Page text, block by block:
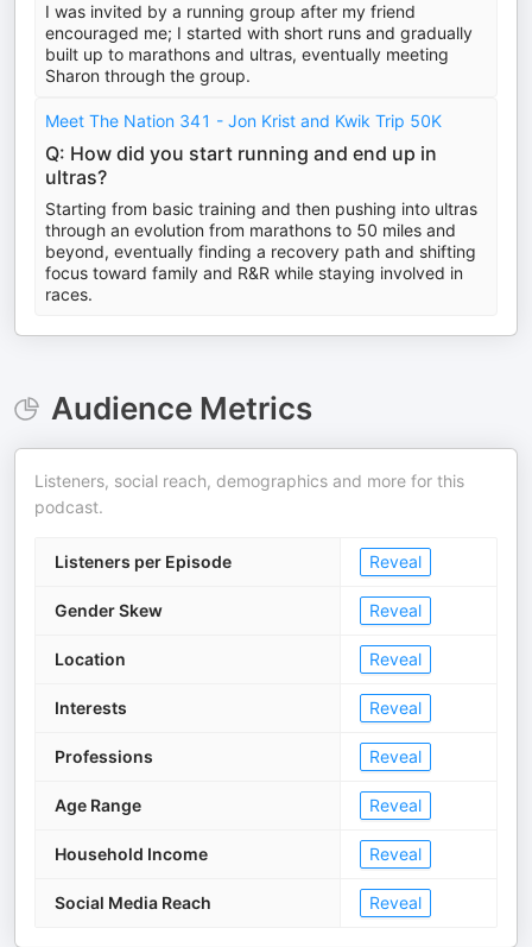
I was invited by a running group after my friend
encouraged me; I started with short runs and gradually
built up to marathons and ultras, eventually meeting
Sharon through the group.
Meet The Nation 341 - Jon Krist and Kwik Trip 50K
Q: How did you start running and end up in
ultras?
Starting from basic training and then pushing into ultras
through an evolution from marathons to 50 miles and
beyond, eventually finding a recovery path and shifting
focus toward family and R&R while staying involved in
races.
Audience Metrics
Listeners, social reach, demographics and more for this
podcast.
Listeners per Episode Reveal
Gender Skew Reveal
Location Reveal
Interests Reveal
Professions Reveal
Age Range Reveal
Household Income Reveal
Social Media Reach Reveal